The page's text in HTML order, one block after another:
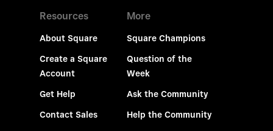
Resources
About Square
Create a Square
Account
Get Help
Contact Sales
More
Square Champions
Question of the
Week
Ask the Community
Help the Community